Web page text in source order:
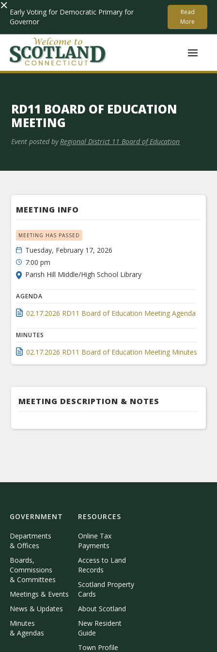
× Early Voting for Democratic Primary for
Governor
Read
More
RD11 BOARD OF EDUCATION
MEETING
Event posted by Regional District 11 Board of Education
MEETING INFO
MEETING HAS PASSED
Tuesday, February 17, 2026
7:00 pm
Parish Hill Middle/High School Library
AGENDA
02.17.2026 RD11 Board of Education Meeting Agenda
MINUTES
02.17.2026 RD11 Board of Education Meeting Minutes
MEETING DESCRIPTION & NOTES
GOVERNMENT
Departments
& Offices
Boards,
Commissions
& Committees
Meetings & Events
News & Updates
Minutes
& Agendas
RESOURCES
Online Tax
Payments
Access to Land
Records
Scotland Property
Cards
About Scotland
New Resident
Guide
Town Profile